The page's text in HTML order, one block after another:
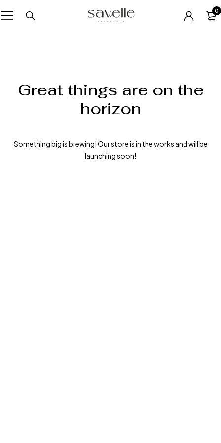
0
Great things are on the
horizon
Something big is brewing! Our store is in the works and will be
launching soon!